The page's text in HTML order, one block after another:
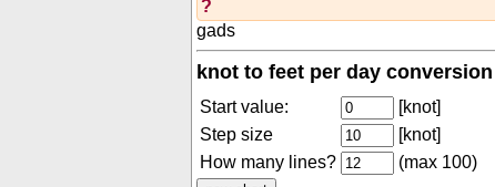
?
gads
knot to feet per day
Start value:
[knot]
Step size
[knot]
How many lines?
(max 100)